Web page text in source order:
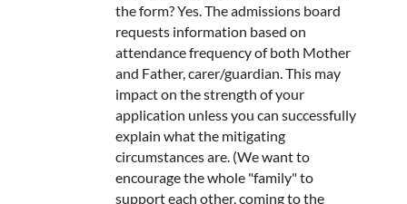
the form? Yes. The admissions board
requests information based on
attendance frequency of both Mother
and Father, carer/guardian. This may
impact on the strength of your
application unless you can successfully
explain what the mitigating
circumstances are. (We want to
encourage the whole "family" to
support each other, coming to the